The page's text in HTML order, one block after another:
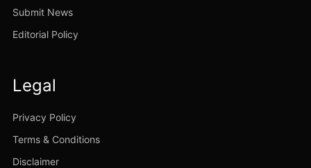
Submit News
Editorial Policy
Legal
Privacy Policy
Terms & Conditions
Disclaimer